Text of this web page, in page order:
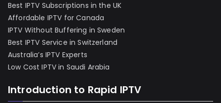
Best IPTV Subscriptions in the UK
Affordable IPTV for Canada
IPTV Without Buffering in Sweden
Best IPTV Service in Switzerland
Australia’s IPTV Experts
Low Cost IPTV in Saudi Arabia
Introduction to Rapid IPTV